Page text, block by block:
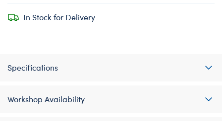
In Stock for Delivery
Specifications
Workshop Availability